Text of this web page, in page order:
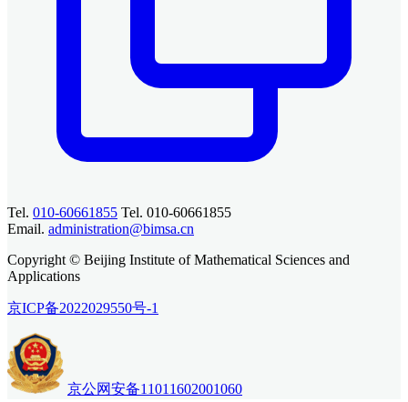
Tel. 010-60661855 Tel. 010-60661855
Email. administration@bimsa.cn
Copyright © Beijing Institute of Mathematical Sciences and
Applications
京ICP备2022029550号-1
京公网安备11011602001060